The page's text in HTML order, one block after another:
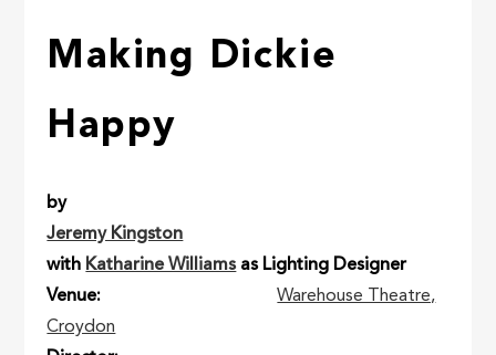
Making Dickie
Happy
by
Jeremy Kingston
with Katharine Williamsas Lighting Designer
Venue
Warehouse Theatre,
Croydon